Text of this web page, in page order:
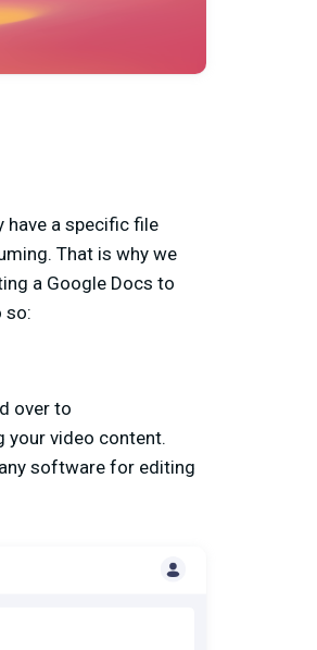
have a specific file
That is why we
a Google Docs to
so:
over to
your video content.
software for editing